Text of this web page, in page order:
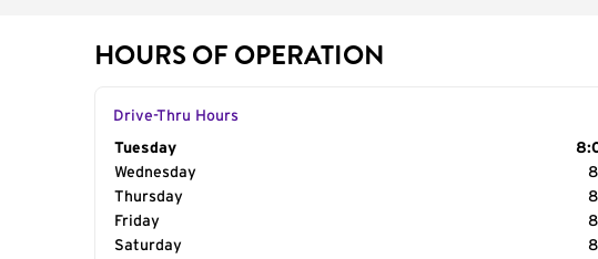
HOURS OF OPERATION
Drive-Thru Hours
Day of the Week
Tuesday
Wednesday
Thursday
Friday
Saturday